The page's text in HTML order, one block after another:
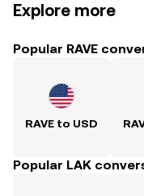
Explore more
Popular RAVE
RAVE to USD
Popular LAK